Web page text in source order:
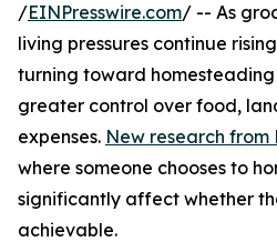
/EINPresswire.com/ -- As
living pressures continue
turning toward
greater control over food,
expenses. New research from
where someone chooses to
significantly affect whether
achievable.